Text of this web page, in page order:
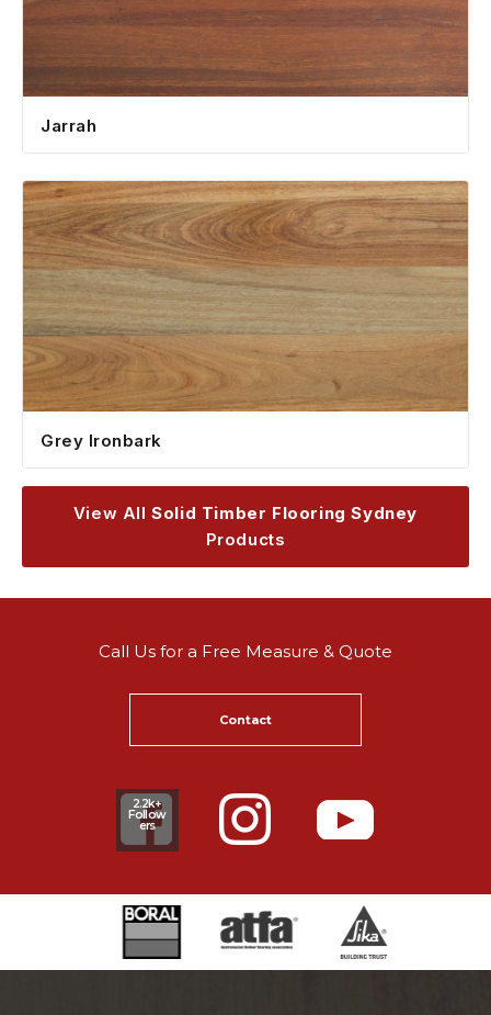
Jarrah
Grey Ironbark
View AllSolid Timber Flooring Sydney
Products
Call Us for a Free Measure & Quote
Contact
2.2k+
Follow
ers